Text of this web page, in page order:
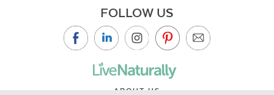
FOLLOW US
ABOUT US